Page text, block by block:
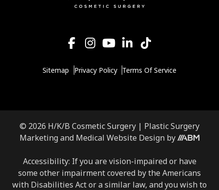
Sitemap Privacy Policy Terms Of Service
© 2026 H/K/B Cosmetic Surgery | Plastic Surgery
Marketing and Medical Website Design by
Accessibility: If you are vision-impaired or have
some other impairment covered by the Americans
with Disabilities Act or a similar law, and you wish to